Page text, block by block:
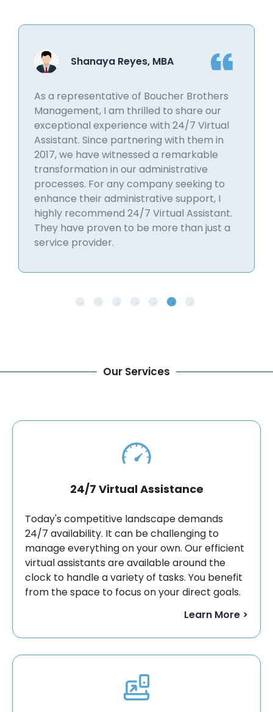
Shanaya Reyes, MBA
As a representative of Boucher Brothers
Management, I am thrilled to share our
exceptional experience with 24/7 Virtual
Assistant. Since partnering with them in
2017, we have witnessed a remarkable
transformation in our administrative
processes. For any company seeking to
enhance their administrative support, I
highly recommend 24/7 Virtual Assistant.
They have proven to be more than just a
service provider.
Our Services
24/7 Virtual Assistance
Today's competitive landscape demands
24/7 availability. It can be challenging to
manage everything on your own. Our efficient
virtual assistants are available around the
clock to handle a variety of tasks. You benefit
from the space to focus on your direct goals.
Learn More >